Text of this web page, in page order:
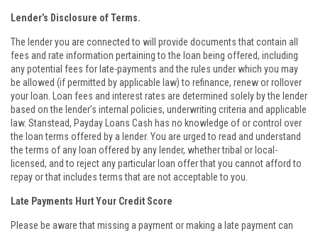
Lender’s Disclosure of Terms.
The lender you are connected to will provide documents that contain all
fees and rate information pertaining to the loan being offered, including
any potential fees for late-payments and the rules under which you may
be allowed (if permitted by applicable law) to refinance, renew or rollover
your loan. Loan fees and interest rates are determined solely by the lender
based on the lender’s internal policies, underwriting criteria and applicable
law. Stanstead, Payday Loans Cash has no knowledge of or control over
the loan terms offered by a lender. You are urged to read and understand
the terms of any loan offered by any lender, whether tribal or local-
licensed, and to reject any particular loan offer that you cannot afford to
repay or that includes terms that are not acceptable to you.
Late Payments Hurt Your Credit Score
Please be aware that missing a payment or making a late payment can